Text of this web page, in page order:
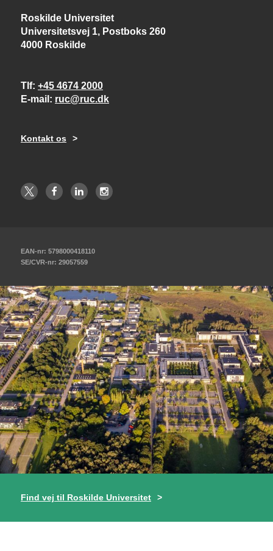
Roskilde Universitet
Universitetsvej 1, Postboks 260
4000 Roskilde
Tlf +45 4674 2000
E-mail
ruc@ruc.dk
Kontakt os
EAN-nr: 5798000418110
SE/CVR-nr: 29057559
Find vej til Roskilde Universitet